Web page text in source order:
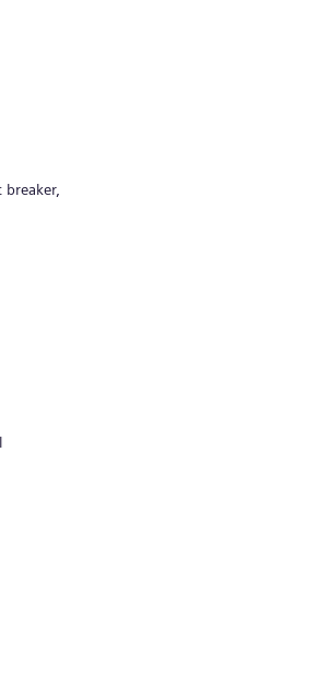
breaker,